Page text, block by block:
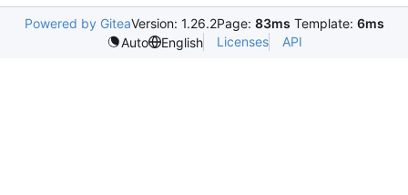
Powered by GiteaVersion: 1.26.2Page: 83ms Template: 6ms
Auto
English Licenses API